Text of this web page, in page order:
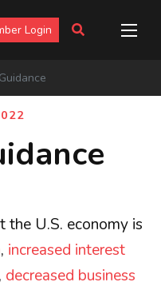
Login
U.S. economy is
, increased interest
, decreased business